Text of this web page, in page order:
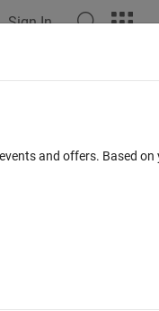
Sign In
and offers. Based